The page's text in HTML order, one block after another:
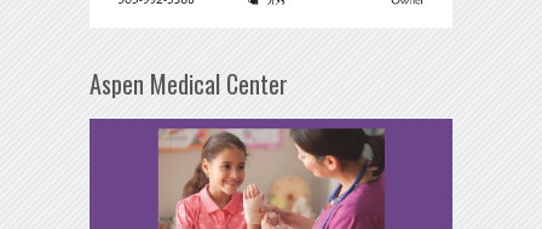
Aspen Medical Center